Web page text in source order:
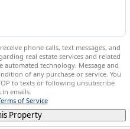
phone calls, text messages, and
real estate services and related
automated technology. Message and
of any purchase or service. You
to texts or following unsubscribe
emails.
of Service
Property